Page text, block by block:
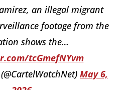
an illegal migrant
footage from the
shows the…
tcGmefNYvm
May 6,